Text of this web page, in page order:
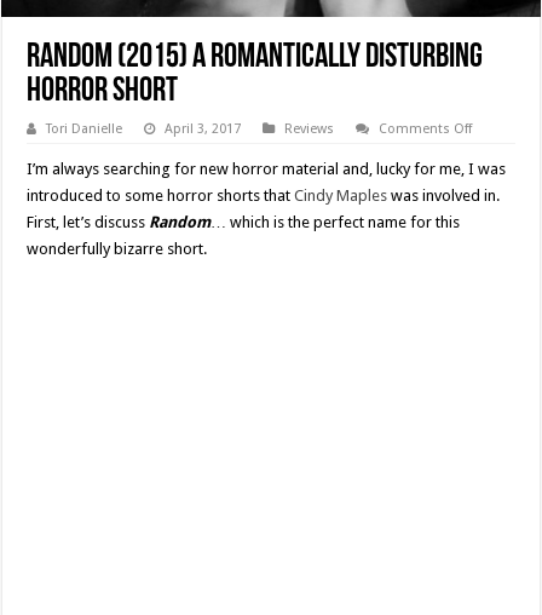
Random (2015) A Romantically Disturbing
Horror Short
Tori Danielle April 3, 2017 Reviews Comments Offon
A
Disturbing
I’m always searching for new horror material and, lucky for me, I was
introduced to some horror shorts thatCindy Maples was involved in.
First, let’s discuss Random… which is the perfect name for this
wonderfully bizarre short.